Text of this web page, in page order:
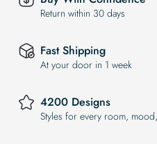
Return within 30 days
Fast Shipping
At your door in 1 week
4200 Designs
Styles for every room,